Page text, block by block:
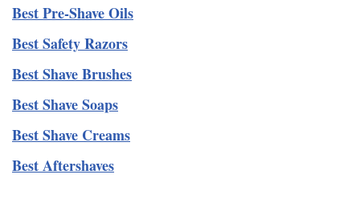
Best Pre-Shave Oils
Best Safety Razors
Best Shave Brushes
Best Shave Soaps
Best Shave Creams
Best Aftershaves